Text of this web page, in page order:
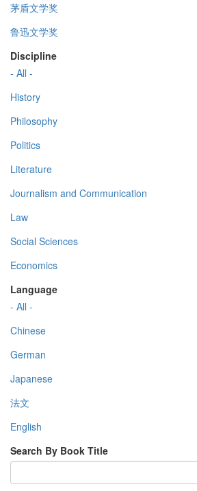
茅盾文学奖
鲁迅文学奖
Discipline
- All -
History
Philosophy
Politics
Literature
Journalism and Communication
Law
Social Sciences
Economics
Language
- All -
Chinese
German
Japanese
法文
English
Search By Book Title